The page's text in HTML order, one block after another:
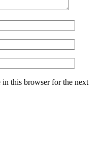
in this browser for the next